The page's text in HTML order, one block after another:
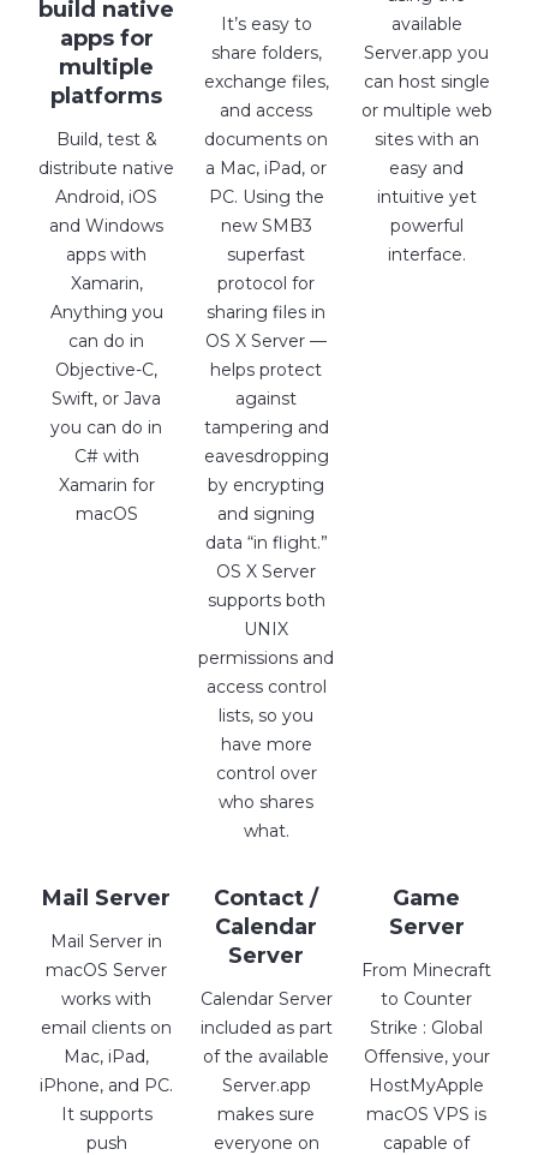
build native
apps for
multiple
platforms
Build, test &
distribute native
Android, iOS
and Windows
apps with
Xamarin,
Anything you
can do in
Objective-C,
Swift, or Java
you can do in
C# with
Xamarin for
macOS
It’s easy to
share folders,
exchange files,
and access
documents on
a Mac, iPad, or
PC. Using the
new SMB3
superfast
protocol for
sharing files in
OS X Server —
helps protect
against
tampering and
eavesdropping
by encrypting
and signing
data “in flight.”
OS X Server
supports both
UNIX
permissions and
access control
lists, so you
have more
control over
who shares
what.
available
Server.app you
can host single
or multiple web
sites with an
easy and
intuitive yet
powerful
interface.
Mail Server
Mail Server in
macOS Server
works with
email clients on
Mac, iPad,
iPhone, and PC.
It supports
push
Contact /
Calendar
Server
Calendar Server
included as part
of the available
Server.app
makes sure
everyone on
Game
Server
From Minecraft
to Counter
Strike : Global
Offensive, your
HostMyApple
macOS VPS is
capable of